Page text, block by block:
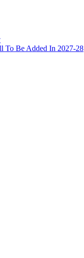
To Be Added In 2027-28